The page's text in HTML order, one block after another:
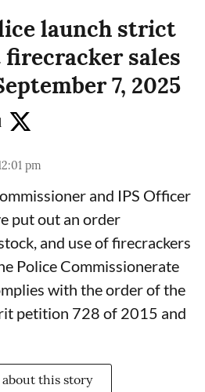
launch strict
sales
7, 2025
pm
and IPS Officer
put out an order
and use of firecrackers
Police Commissionerate
with the order of the
petition 728 of 2015 and
this story